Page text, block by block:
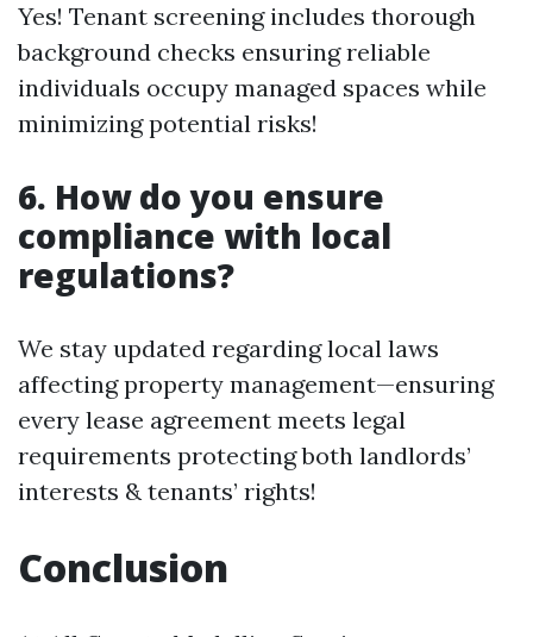
Yes! Tenant screening includes thorough
background checks ensuring reliable
individuals occupy managed spaces while
minimizing potential risks!
6. How do you ensure
compliance with local
regulations?
We stay updated regarding local laws
affecting property management—ensuring
every lease agreement meets legal
requirements protecting both landlords’
interests & tenants’ rights!
Conclusion